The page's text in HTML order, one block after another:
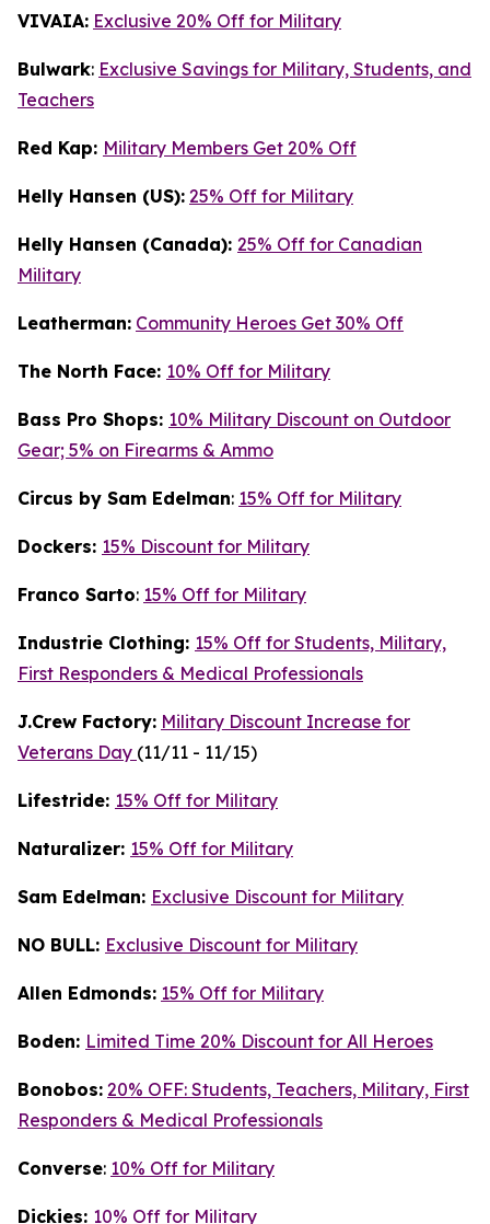
VIVAIA: Exclusive 20% Off for Military
Bulwark: Exclusive Savings for Military, Students, and
Teachers
Red Kap: Military Members Get 20% Off
Helly Hansen (US): 25% Off for Military
Helly Hansen (Canada): 25% Off for Canadian
Military
Leatherman: Community Heroes Get 30% Off
The North Face: 10% Off for Military
Bass Pro Shops: 10% Military Discount on Outdoor
Gear; 5% on Firearms & Ammo
Circus by Sam Edelman: 15% Off for Military
Dockers: 15% Discount for Military
Franco Sarto: 15% Off for Military
Industrie Clothing: 15% Off for Students, Military,
First Responders & Medical Professionals
J.Crew Factory: Military Discount Increase for
Veterans Day (11/11 - 11/15)
Lifestride: 15% Off for Military
Naturalizer: 15% Off for Military
Sam Edelman: Exclusive Discount for Military
NO BULL: Exclusive Discount for Military
Allen Edmonds: 15% Off for Military
Boden: Limited Time 20% Discount for All Heroes
Bonobos: 20% OFF: Students, Teachers, Military, First
Responders & Medical Professionals
Converse: 10% Off for Military
Dickies: 10% Off for Military